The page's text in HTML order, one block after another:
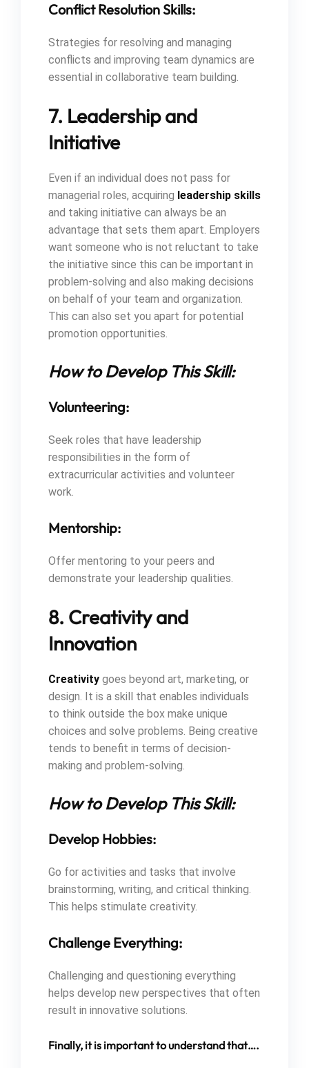
Conflict Resolution Skills:
Strategies for resolving and managing
conflicts and improving team dynamics are
essential in collaborative team building.
7. Leadership and
Initiative
Even if an individual does not pass for
managerial roles, acquiring leadership skills
and taking initiative can always be an
advantage that sets them apart. Employers
want someone who is not reluctant to take
the initiative since this can be important in
problem-solving and also making decisions
on behalf of your team and organization.
This can also set you apart for potential
promotion opportunities.
How to Develop This Skill:
Volunteering:
Seek roles that have leadership
responsibilities in the form of
extracurricular activities and volunteer
work.
Mentorship:
Offer mentoring to your peers and
demonstrate your leadership qualities.
8. Creativity and
Innovation
Creativity goes beyond art, marketing, or
design. It is a skill that enables individuals
to think outside the box make unique
choices and solve problems. Being creative
tends to benefit in terms of decision-
making and problem-solving.
How to Develop This Skill:
Develop Hobbies:
Go for activities and tasks that involve
brainstorming, writing, and critical thinking.
This helps stimulate creativity.
Challenge Everything:
Challenging and questioning everything
helps develop new perspectives that often
result in innovative solutions.
Finally, it is important to understand that….